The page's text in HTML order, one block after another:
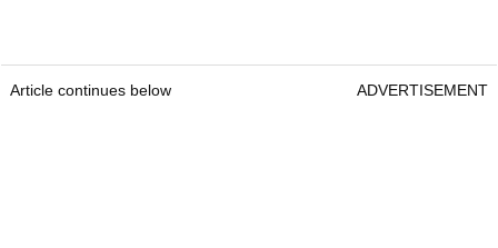
Article continues below ADVERTISEMENT